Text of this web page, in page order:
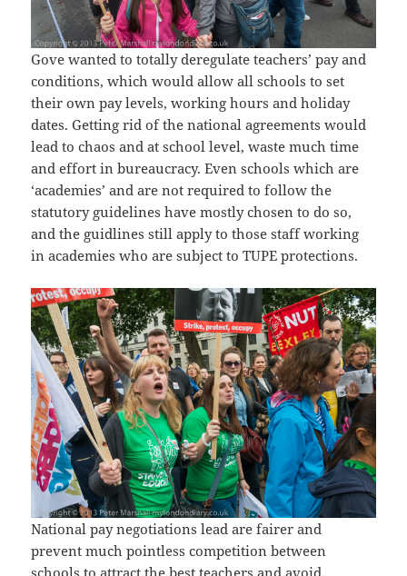
Gove wanted to totally deregulate teachers’ pay and
conditions, which would allow all schools to set
their own pay levels, working hours and holiday
dates. Getting rid of the national agreements would
lead to chaos and at school level, waste much time
and effort in bureaucracy. Even schools which are
‘academies’ and are not required to follow the
statutory guidelines have mostly chosen to do so,
and the guidlines still apply to those staff working
in academies who are subject to TUPE protections.
National pay negotiations lead are fairer and
prevent much pointless competition between